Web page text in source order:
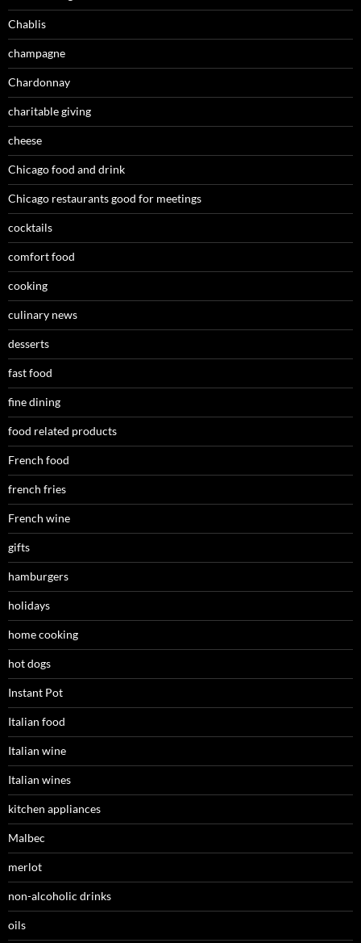
Chablis
champagne
Chardonnay
charitable giving
cheese
Chicago food and drink
Chicago restaurants good for meetings
cocktails
comfort food
cooking
culinary news
desserts
fast food
fine dining
food related products
French food
french fries
French wine
gifts
hamburgers
holidays
home cooking
hot dogs
Instant Pot
Italian food
Italian wine
Italian wines
kitchen appliances
Malbec
merlot
non-alcoholic drinks
oils